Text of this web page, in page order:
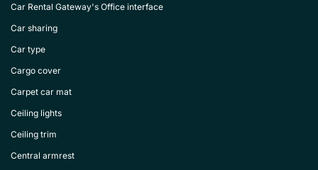
Car Rental Gateway's Office interface
Car sharing
Car type
Cargo cover
Carpet car mat
Ceiling lights
Ceiling trim
Central armrest